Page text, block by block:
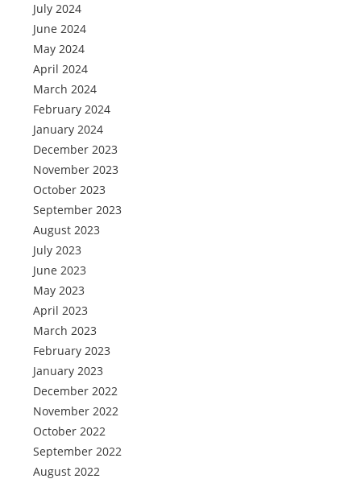
July 2024
June 2024
May 2024
April 2024
March 2024
February 2024
January 2024
December 2023
November 2023
October 2023
September 2023
August 2023
July 2023
June 2023
May 2023
April 2023
March 2023
February 2023
January 2023
December 2022
November 2022
October 2022
September 2022
August 2022